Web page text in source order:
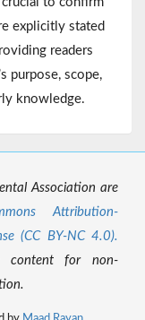
explicitly stated
readers
purpose, scope,
knowledge.
Association are
Attribution-
(CC BY-NC 4.0).
content for non-